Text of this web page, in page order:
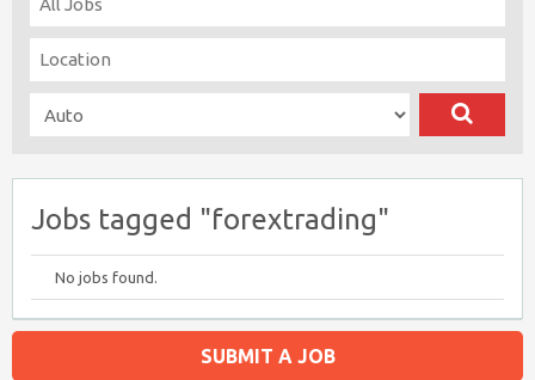
Jobs tagged "forextrading"
No jobs found.
SUBMIT A JOB